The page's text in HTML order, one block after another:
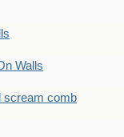
Walls
scream comb